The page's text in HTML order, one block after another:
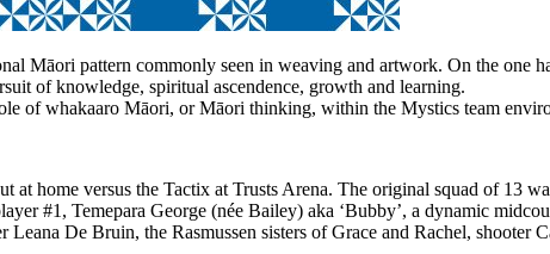
Māori pattern commonly seen in weaving and artwork. On the one
of knowledge, spiritual ascendence, growth and learning.
of whakaaro Māori, or Māori thinking, within the Mystics team
at home versus the Tactix at Trusts Arena. The original squad of 13
#1, Temepara George (née Bailey) aka ‘Bubby’, a dynamic
De Bruin, the Rasmussen sisters of Grace and Rachel,